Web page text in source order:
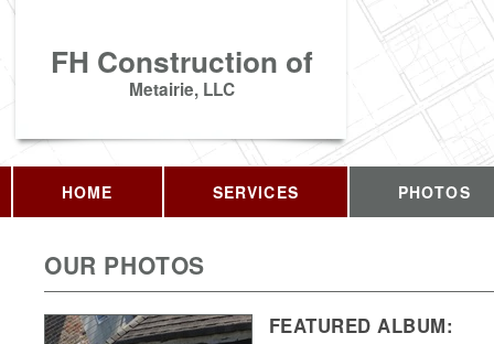
FH Construction of
Metairie, LLC
HOME SERVICES PHOTOS
OUR PHOTOS
FEATURED ALBUM: